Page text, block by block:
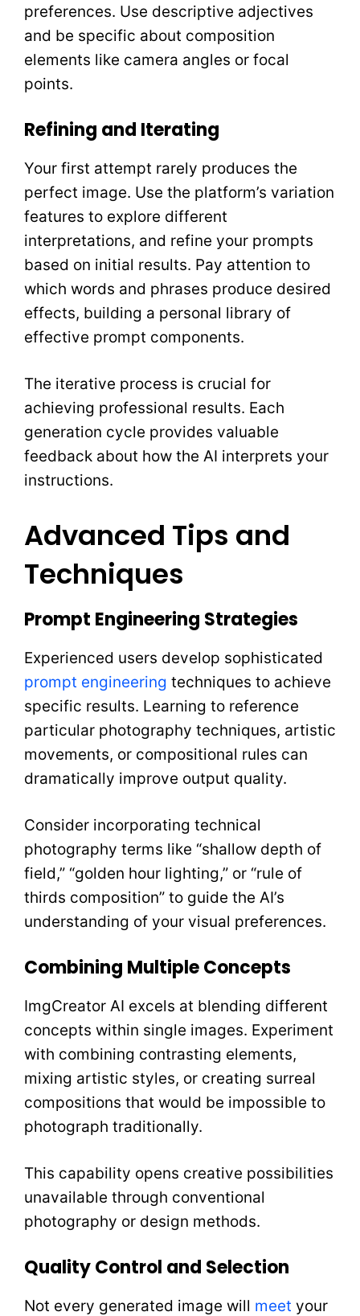
preferences. Use descriptive adjectives
and be specific about composition
elements like camera angles or focal
points.
Refining and Iterating
Your first attempt rarely produces the
perfect image. Use the platform’s variation
features to explore different
interpretations, and refine your prompts
based on initial results. Pay attention to
which words and phrases produce desired
effects, building a personal library of
effective prompt components.
The iterative process is crucial for
achieving professional results. Each
generation cycle provides valuable
feedback about how the AI interprets your
instructions.
Advanced Tips and
Techniques
Prompt Engineering Strategies
Experienced users develop sophisticated
prompt engineering techniques to achieve
specific results. Learning to reference
particular photography techniques, artistic
movements, or compositional rules can
dramatically improve output quality.
Consider incorporating technical
photography terms like “shallow depth of
field,” “golden hour lighting,” or “rule of
thirds composition” to guide the AI’s
understanding of your visual preferences.
Combining Multiple Concepts
ImgCreator AI excels at blending different
concepts within single images. Experiment
with combining contrasting elements,
mixing artistic styles, or creating surreal
compositions that would be impossible to
photograph traditionally.
This capability opens creative possibilities
unavailable through conventional
photography or design methods.
Quality Control and Selection
Not every generated image will meet your